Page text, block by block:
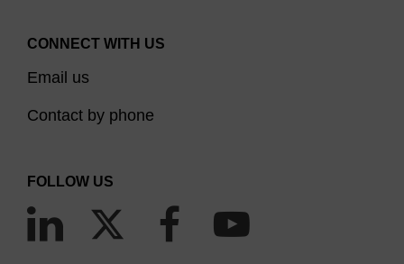
CONNECT WITH US
Email us
Contact by phone
FOLLOW US